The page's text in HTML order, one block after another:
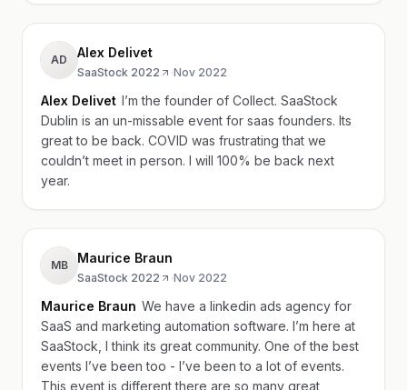
AD Alex Delivet
SaaStock 2022 ·Nov 2022
Alex Delivet I’m the founder of Collect. SaaStock
Dublin is an un-missable event for saas founders. Its
great to be back. COVID was frustrating that we
couldn’t meet in person. I will 100% be back next
year.
MB Maurice Braun
SaaStock 2022 ·Nov 2022
Maurice Braun We have a linkedin ads agency for
SaaS and marketing automation software. I’m here at
SaaStock, I think its great community. One of the best
events I’ve been too - I’ve been to a lot of events.
This event is different there are so many great